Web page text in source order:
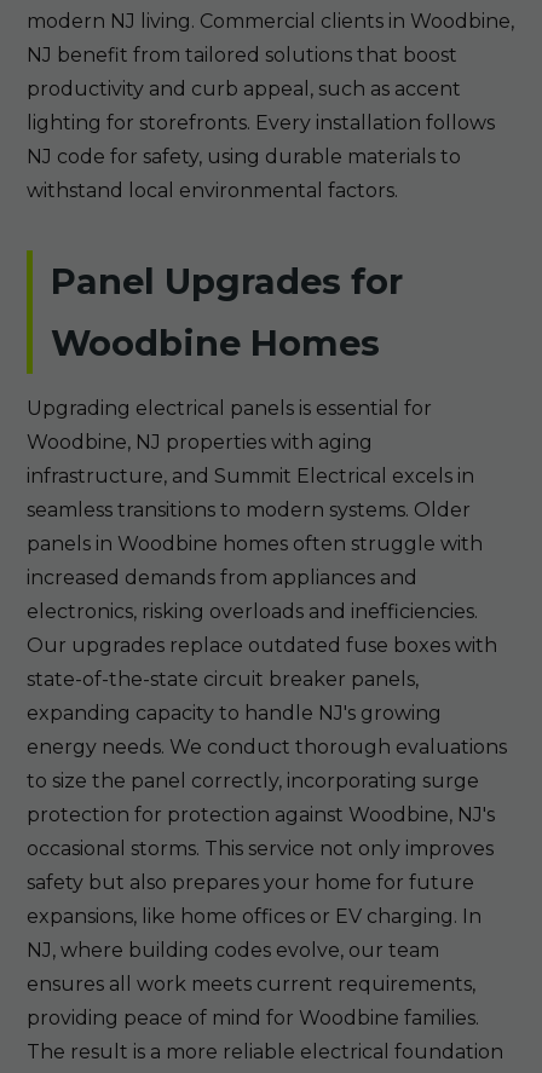
modern NJ living. Commercial clients in Woodbine,
NJ benefit from tailored solutions that boost
productivity and curb appeal, such as accent
lighting for storefronts. Every installation follows
NJ code for safety, using durable materials to
withstand local environmental factors.
Panel Upgrades for
Woodbine Homes
Upgrading electrical panels is essential for
Woodbine, NJ properties with aging
infrastructure, and Summit Electrical excels in
seamless transitions to modern systems. Older
panels in Woodbine homes often struggle with
increased demands from appliances and
electronics, risking overloads and inefficiencies.
Our upgrades replace outdated fuse boxes with
state-of-the-state circuit breaker panels,
expanding capacity to handle NJ's growing
energy needs. We conduct thorough evaluations
to size the panel correctly, incorporating surge
protection for protection against Woodbine, NJ's
occasional storms. This service not only improves
safety but also prepares your home for future
expansions, like home offices or EV charging. In
NJ, where building codes evolve, our team
ensures all work meets current requirements,
providing peace of mind for Woodbine families.
The result is a more reliable electrical foundation